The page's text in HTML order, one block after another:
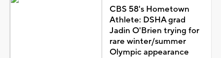
CBS 58's Hometown
Athlete: DSHA grad
Jadin O'Brien trying for
rare winter/summer
Olympic appearance